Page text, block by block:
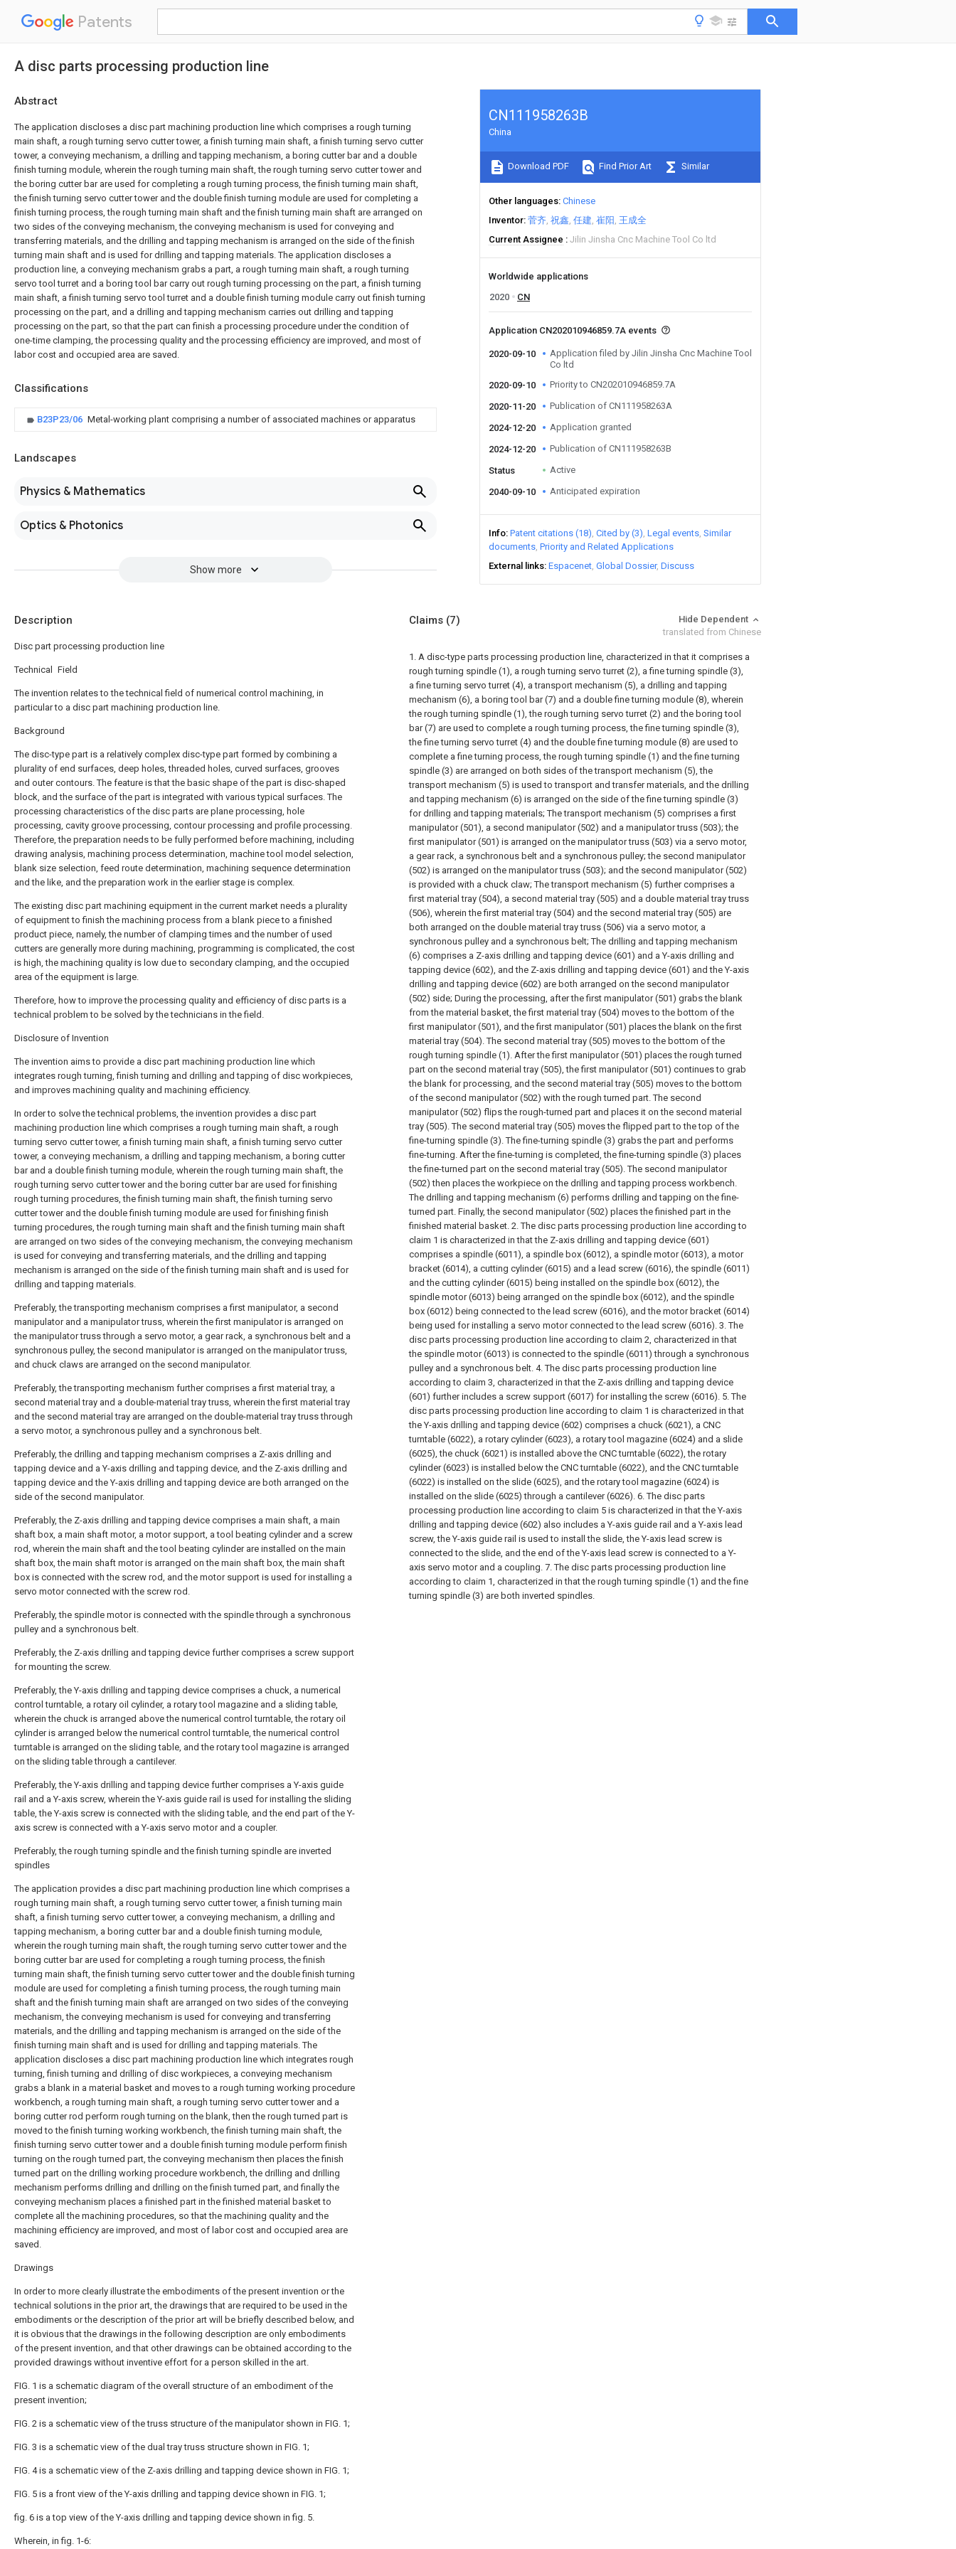
Patents
A disc parts processing production line
Abstract
The application discloses a disc part machining production line which comprises a rough turning
main shaft, a rough turning servo cutter tower, a finish turning main shaft, a finish turning servo cutter
tower, a conveying mechanism, a drilling and tapping mechanism, a boring cutter bar and a double
finish turning module, wherein the rough turning main shaft, the rough turning servo cutter tower and
the boring cutter bar are used for completing a rough turning process, the finish turning main shaft,
the finish turning servo cutter tower and the double finish turning module are used for completing a
finish turning process, the rough turning main shaft and the finish turning main shaft are arranged on
two sides of the conveying mechanism, the conveying mechanism is used for conveying and
transferring materials, and the drilling and tapping mechanism is arranged on the side of the finish
turning main shaft and is used for drilling and tapping materials. The application discloses a
production line, a conveying mechanism grabs a part, a rough turning main shaft, a rough turning
servo tool turret and a boring tool bar carry out rough turning processing on the part, a finish turning
main shaft, a finish turning servo tool turret and a double finish turning module carry out finish turning
processing on the part, and a drilling and tapping mechanism carries out drilling and tapping
processing on the part, so that the part can finish a processing procedure under the condition of
one-time clamping, the processing quality and the processing efficiency are improved, and most of
labor cost and occupied area are saved.
Classifications
B23P23/06 Metal-working plant comprising a number of associated machines or apparatus
Landscapes
Physics & Mathematics
Optics & Photonics
Show more
CN111958263B
China
Download PDF Find Prior Art Similar
Other languages Chinese
Inventor 菅齐 祝鑫 任建 崔阳 王成全
Current Assignee
Jilin Jinsha Cnc Machine Tool Co ltd
Worldwide applications
2020
CN
Application CN202010946859.7A events
2020-09-10
Application filed by Jilin Jinsha Cnc Machine Tool
Co ltd
2020-09-10
Priority to CN202010946859.7A
2020-11-20 Publication of CN111958263A
2024-12-20 Application granted
2024-12-20 Publication of CN111958263B
Status Active
2040-09-10 Anticipated expiration
Info Patent citations (18) Cited by (3) Legal events Similar
documents Priority and Related Applications
External links Espacenet Global Dossier Discuss
Description
Disc part processing production line
Technical Field
The invention relates to the technical field of numerical control machining, in
particular to a disc part machining production line.
Background
The disc-type part is a relatively complex disc-type part formed by combining a
plurality of end surfaces, deep holes, threaded holes, curved surfaces, grooves
and outer contours. The feature is that the basic shape of the part is disc-shaped
block, and the surface of the part is integrated with various typical surfaces. The
processing characteristics of the disc parts are plane processing, hole
processing, cavity groove processing, contour processing and profile processing.
Therefore, the preparation needs to be fully performed before machining, including
drawing analysis, machining process determination, machine tool model selection,
blank size selection, feed route determination, machining sequence determination
and the like, and the preparation work in the earlier stage is complex.
The existing disc part machining equipment in the current market needs a plurality
of equipment to finish the machining process from a blank piece to a finished
product piece, namely, the number of clamping times and the number of used
cutters are generally more during machining, programming is complicated, the cost
is high, the machining quality is low due to secondary clamping, and the occupied
area of the equipment is large.
Therefore, how to improve the processing quality and efficiency of disc parts is a
technical problem to be solved by the technicians in the field.
Disclosure of Invention
The invention aims to provide a disc part machining production line which
integrates rough turning, finish turning and drilling and tapping of disc workpieces,
and improves machining quality and machining efficiency.
In order to solve the technical problems, the invention provides a disc part
machining production line which comprises a rough turning main shaft, a rough
turning servo cutter tower, a finish turning main shaft, a finish turning servo cutter
tower, a conveying mechanism, a drilling and tapping mechanism, a boring cutter
bar and a double finish turning module, wherein the rough turning main shaft, the
rough turning servo cutter tower and the boring cutter bar are used for finishing
rough turning procedures, the finish turning main shaft, the finish turning servo
cutter tower and the double finish turning module are used for finishing finish
turning procedures, the rough turning main shaft and the finish turning main shaft
are arranged on two sides of the conveying mechanism, the conveying mechanism
is used for conveying and transferring materials, and the drilling and tapping
mechanism is arranged on the side of the finish turning main shaft and is used for
drilling and tapping materials.
Preferably, the transporting mechanism comprises a first manipulator, a second
manipulator and a manipulator truss, wherein the first manipulator is arranged on
the manipulator truss through a servo motor, a gear rack, a synchronous belt and a
synchronous pulley, the second manipulator is arranged on the manipulator truss,
and chuck claws are arranged on the second manipulator.
Preferably, the transporting mechanism further comprises a first material tray, a
second material tray and a double-material tray truss, wherein the first material tray
and the second material tray are arranged on the double-material tray truss through
a servo motor, a synchronous pulley and a synchronous belt.
Preferably, the drilling and tapping mechanism comprises a Z-axis drilling and
tapping device and a Y-axis drilling and tapping device, and the Z-axis drilling and
tapping device and the Y-axis drilling and tapping device are both arranged on the
side of the second manipulator.
Preferably, the Z-axis drilling and tapping device comprises a main shaft, a main
shaft box, a main shaft motor, a motor support, a tool beating cylinder and a screw
rod, wherein the main shaft and the tool beating cylinder are installed on the main
shaft box, the main shaft motor is arranged on the main shaft box, the main shaft
box is connected with the screw rod, and the motor support is used for installing a
servo motor connected with the screw rod.
Preferably, the spindle motor is connected with the spindle through a synchronous
pulley and a synchronous belt.
Preferably, the Z-axis drilling and tapping device further comprises a screw support
for mounting the screw.
Preferably, the Y-axis drilling and tapping device comprises a chuck, a numerical
control turntable, a rotary oil cylinder, a rotary tool magazine and a sliding table,
wherein the chuck is arranged above the numerical control turntable, the rotary oil
cylinder is arranged below the numerical control turntable, the numerical control
turntable is arranged on the sliding table, and the rotary tool magazine is arranged
on the sliding table through a cantilever.
Preferably, the Y-axis drilling and tapping device further comprises a Y-axis guide
rail and a Y-axis screw, wherein the Y-axis guide rail is used for installing the sliding
table, the Y-axis screw is connected with the sliding table, and the end part of the Y-
axis screw is connected with a Y-axis servo motor and a coupler.
Preferably, the rough turning spindle and the finish turning spindle are inverted
spindles
The application provides a disc part machining production line which comprises a
rough turning main shaft, a rough turning servo cutter tower, a finish turning main
shaft, a finish turning servo cutter tower, a conveying mechanism, a drilling and
tapping mechanism, a boring cutter bar and a double finish turning module,
wherein the rough turning main shaft, the rough turning servo cutter tower and the
boring cutter bar are used for completing a rough turning process, the finish
turning main shaft, the finish turning servo cutter tower and the double finish turning
module are used for completing a finish turning process, the rough turning main
shaft and the finish turning main shaft are arranged on two sides of the conveying
mechanism, the conveying mechanism is used for conveying and transferring
materials, and the drilling and tapping mechanism is arranged on the side of the
finish turning main shaft and is used for drilling and tapping materials. The
application discloses a disc part machining production line which integrates rough
turning, finish turning and drilling of disc workpieces, a conveying mechanism
grabs a blank in a material basket and moves to a rough turning working procedure
workbench, a rough turning main shaft, a rough turning servo cutter tower and a
boring cutter rod perform rough turning on the blank, then the rough turned part is
moved to the finish turning working workbench, the finish turning main shaft, the
finish turning servo cutter tower and a double finish turning module perform finish
turning on the rough turned part, the conveying mechanism then places the finish
turned part on the drilling working procedure workbench, the drilling and drilling
mechanism performs drilling and drilling on the finish turned part, and finally the
conveying mechanism places a finished part in the finished material basket to
complete all the machining procedures, so that the machining quality and the
machining efficiency are improved, and most of labor cost and occupied area are
saved.
Drawings
In order to more clearly illustrate the embodiments of the present invention or the
technical solutions in the prior art, the drawings that are required to be used in the
embodiments or the description of the prior art will be briefly described below, and
it is obvious that the drawings in the following description are only embodiments
of the present invention, and that other drawings can be obtained according to the
provided drawings without inventive effort for a person skilled in the art.
FIG. 1 is a schematic diagram of the overall structure of an embodiment of the
present invention;
FIG. 2 is a schematic view of the truss structure of the manipulator shown in FIG. 1;
FIG. 3 is a schematic view of the dual tray truss structure shown in FIG. 1;
FIG. 4 is a schematic view of the Z-axis drilling and tapping device shown in FIG. 1;
FIG. 5 is a front view of the Y-axis drilling and tapping device shown in FIG. 1;
fig. 6 is a top view of the Y-axis drilling and tapping device shown in fig. 5.
Wherein, in fig. 1-6:
Claims (7)
Hide Dependent
translated from Chinese
1. A disc-type parts processing production line, characterized in that it comprises a
rough turning spindle (1), a rough turning servo turret (2), a fine turning spindle (3),
a fine turning servo turret (4), a transport mechanism (5), a drilling and tapping
mechanism (6), a boring tool bar (7) and a double fine turning module (8), wherein
the rough turning spindle (1), the rough turning servo turret (2) and the boring tool
bar (7) are used to complete a rough turning process, the fine turning spindle (3),
the fine turning servo turret (4) and the double fine turning module (8) are used to
complete a fine turning process, the rough turning spindle (1) and the fine turning
spindle (3) are arranged on both sides of the transport mechanism (5), the
transport mechanism (5) is used to transport and transfer materials, and the drilling
and tapping mechanism (6) is arranged on the side of the fine turning spindle (3)
for drilling and tapping materials; The transport mechanism (5) comprises a first
manipulator (501), a second manipulator (502) and a manipulator truss (503); the
first manipulator (501) is arranged on the manipulator truss (503) via a servo motor,
a gear rack, a synchronous belt and a synchronous pulley; the second manipulator
(502) is arranged on the manipulator truss (503); and the second manipulator (502)
is provided with a chuck claw; The transport mechanism (5) further comprises a
first material tray (504), a second material tray (505) and a double material tray truss
(506), wherein the first material tray (504) and the second material tray (505) are
both arranged on the double material tray truss (506) via a servo motor, a
synchronous pulley and a synchronous belt; The drilling and tapping mechanism
(6) comprises a Z-axis drilling and tapping device (601) and a Y-axis drilling and
tapping device (602), and the Z-axis drilling and tapping device (601) and the Y-axis
drilling and tapping device (602) are both arranged on the second manipulator
(502) side; During the processing, after the first manipulator (501) grabs the blank
from the material basket, the first material tray (504) moves to the bottom of the
first manipulator (501), and the first manipulator (501) places the blank on the first
material tray (504). The second material tray (505) moves to the bottom of the
rough turning spindle (1). After the first manipulator (501) places the rough turned
part on the second material tray (505), the first manipulator (501) continues to grab
the blank for processing, and the second material tray (505) moves to the bottom
of the second manipulator (502) with the rough turned part. The second
manipulator (502) flips the rough-turned part and places it on the second material
tray (505). The second material tray (505) moves the flipped part to the top of the
fine-turning spindle (3). The fine-turning spindle (3) grabs the part and performs
fine-turning. After the fine-turning is completed, the fine-turning spindle (3) places
the fine-turned part on the second material tray (505). The second manipulator
(502) then places the workpiece on the drilling and tapping process workbench.
The drilling and tapping mechanism (6) performs drilling and tapping on the fine-
turned part. Finally, the second manipulator (502) places the finished part in the
finished material basket. 2. The disc parts processing production line according to
claim 1 is characterized in that the Z-axis drilling and tapping device (601)
comprises a spindle (6011), a spindle box (6012), a spindle motor (6013), a motor
bracket (6014), a cutting cylinder (6015) and a lead screw (6016), the spindle (6011)
and the cutting cylinder (6015) being installed on the spindle box (6012), the
spindle motor (6013) being arranged on the spindle box (6012), and the spindle
box (6012) being connected to the lead screw (6016), and the motor bracket (6014)
being used for installing a servo motor connected to the lead screw (6016). 3. The
disc parts processing production line according to claim 2, characterized in that
the spindle motor (6013) is connected to the spindle (6011) through a synchronous
pulley and a synchronous belt. 4. The disc parts processing production line
according to claim 3, characterized in that the Z-axis drilling and tapping device
(601) further includes a screw support (6017) for installing the screw (6016). 5. The
disc parts processing production line according to claim 1 is characterized in that
the Y-axis drilling and tapping device (602) comprises a chuck (6021), a CNC
turntable (6022), a rotary cylinder (6023), a rotary tool magazine (6024) and a slide
(6025), the chuck (6021) is installed above the CNC turntable (6022), the rotary
cylinder (6023) is installed below the CNC turntable (6022), and the CNC turntable
(6022) is installed on the slide (6025), and the rotary tool magazine (6024) is
installed on the slide (6025) through a cantilever (6026). 6. The disc parts
processing production line according to claim 5 is characterized in that the Y-axis
drilling and tapping device (602) also includes a Y-axis guide rail and a Y-axis lead
screw, the Y-axis guide rail is used to install the slide, the Y-axis lead screw is
connected to the slide, and the end of the Y-axis lead screw is connected to a Y-
axis servo motor and a coupling. 7. The disc parts processing production line
according to claim 1, characterized in that the rough turning spindle (1) and the fine
turning spindle (3) are both inverted spindles.